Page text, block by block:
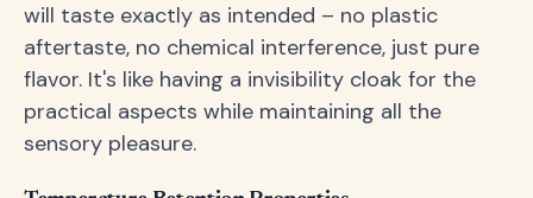
will taste exactly as intended – no plastic
aftertaste, no chemical interference, just pure
flavor. It's like having a invisibility cloak for the
practical aspects while maintaining all the
sensory pleasure.